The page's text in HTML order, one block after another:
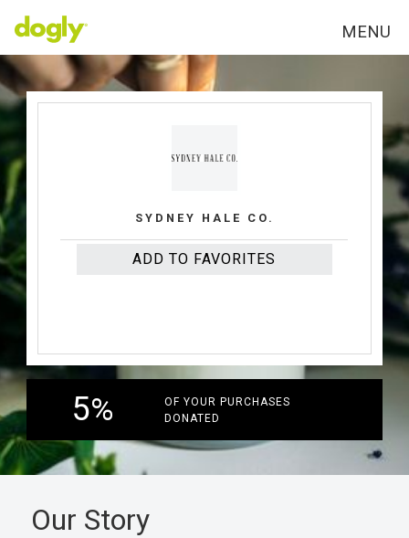
MENU
SYDNEY HALE CO.
ADD TO FAVORITES
5%
OF YOUR PURCHASES
DONATED
Our Story